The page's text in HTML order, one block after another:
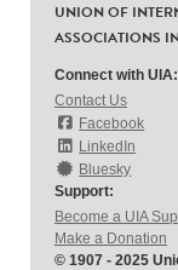
UNION OF
ASSOCIATIONS
Connect with UIA:
Contact Us
Facebook
LinkedIn
Bluesky
Support:
Become a UIA
Make a Donation
© 1907 - 2025